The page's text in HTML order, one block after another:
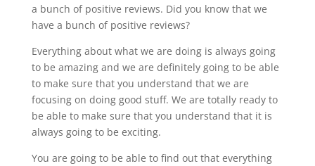
a bunch of positive reviews. Did you know that we
have a bunch of positive reviews?
Everything about what we are doing is always going
to be amazing and we are definitely going to be able
to make sure that you understand that we are
focusing on doing good stuff. We are totally ready to
be able to make sure that you understand that it is
always going to be exciting.
You are going to be able to find out that everything